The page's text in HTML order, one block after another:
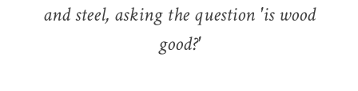
and steel, asking the question 'is wood
good?'